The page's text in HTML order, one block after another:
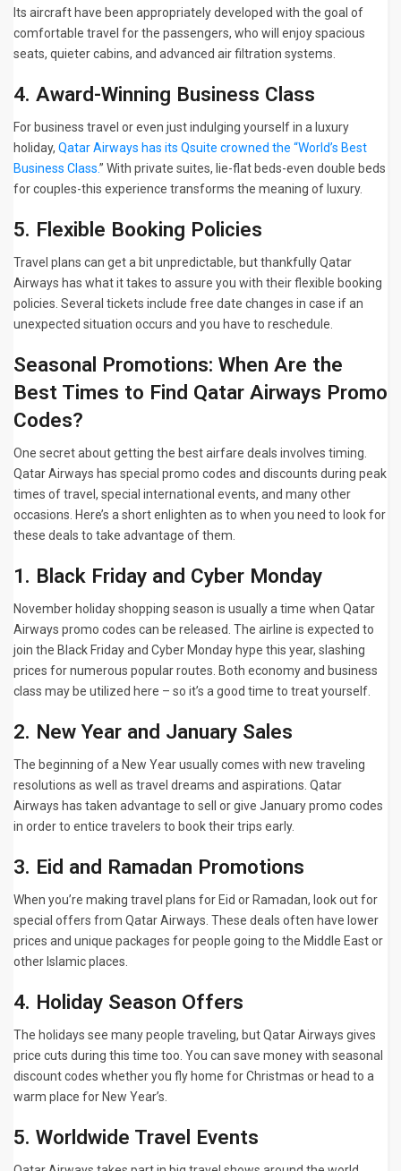
Its aircraft have been appropriately developed with the goal of
comfortable travel for the passengers, who will enjoy spacious
seats, quieter cabins, and advanced air filtration systems.
4. Award-Winning Business Class
For business travel or even just indulging yourself in a luxury
holiday, Qatar Airways has its Qsuite crowned the “World’s Best
Business Class.” With private suites, lie-flat beds-even double beds
for couples-this experience transforms the meaning of luxury.
5. Flexible Booking Policies
Travel plans can get a bit unpredictable, but thankfully Qatar
Airways has what it takes to assure you with their flexible booking
policies. Several tickets include free date changes in case if an
unexpected situation occurs and you have to reschedule.
Seasonal Promotions: When Are the
Best Times to Find Qatar Airways Promo
Codes?
One secret about getting the best airfare deals involves timing.
Qatar Airways has special promo codes and discounts during peak
times of travel, special international events, and many other
occasions. Here’s a short enlighten as to when you need to look for
these deals to take advantage of them.
1. Black Friday and Cyber Monday
November holiday shopping season is usually a time when Qatar
Airways promo codes can be released. The airline is expected to
join the Black Friday and Cyber Monday hype this year, slashing
prices for numerous popular routes. Both economy and business
class may be utilized here – so it’s a good time to treat yourself.
2. New Year and January Sales
The beginning of a New Year usually comes with new traveling
resolutions as well as travel dreams and aspirations. Qatar
Airways has taken advantage to sell or give January promo codes
in order to entice travelers to book their trips early.
3. Eid and Ramadan Promotions
When you’re making travel plans for Eid or Ramadan, look out for
special offers from Qatar Airways. These deals often have lower
prices and unique packages for people going to the Middle East or
other Islamic places.
4. Holiday Season Offers
The holidays see many people traveling, but Qatar Airways gives
price cuts during this time too. You can save money with seasonal
discount codes whether you fly home for Christmas or head to a
warm place for New Year’s.
5. Worldwide Travel Events